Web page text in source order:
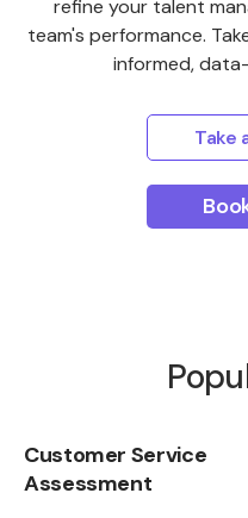
refine your talent
team's performance.
informed,
Take
Customer Service
Assessment